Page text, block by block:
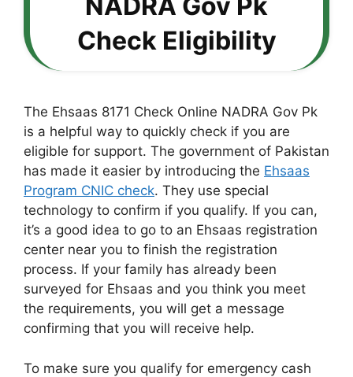
NADRA Gov Pk
Check Eligibility
The Ehsaas 8171 Check Online NADRA Gov Pk
is a helpful way to quickly check if you are
eligible for support. The government of Pakistan
has made it easier by introducing the Ehsaas
Program CNIC check. They use special
technology to confirm if you qualify. If you can,
it’s a good idea to go to an Ehsaas registration
center near you to finish the registration
process. If your family has already been
surveyed for Ehsaas and you think you meet
the requirements, you will get a message
confirming that you will receive help.
To make sure you qualify for emergency cash